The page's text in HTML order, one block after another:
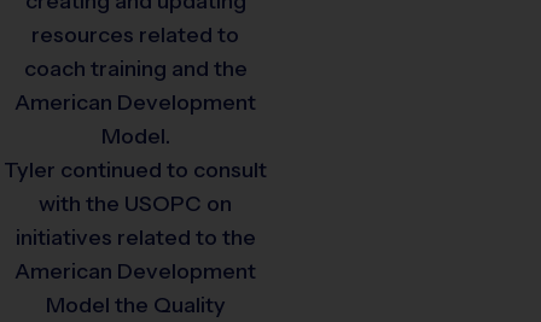
resources related to
coach training and the
American Development
Model.
Tyler continued to consult
with the USOPC on
initiatives related to the
American Development
Model the Quality